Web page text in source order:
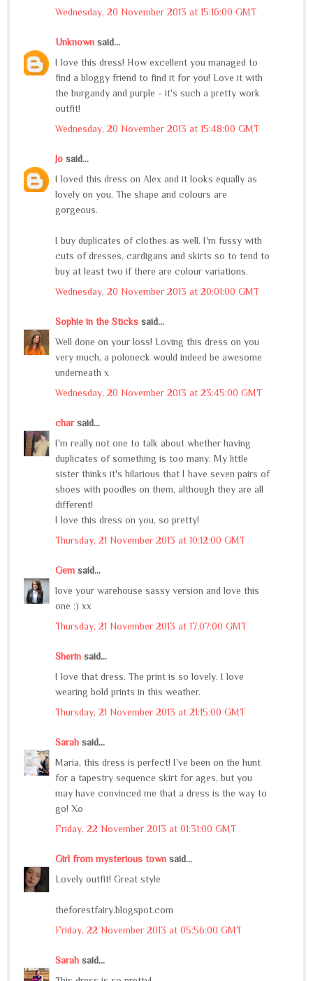
Wednesday, 20 November 2013 at 15:16:00 GMT
Unknown said...
I love this dress! How excellent you managed to
find a bloggy friend to find it for you! Love it with
the burgandy and purple - it's such a pretty work
outfit!
Wednesday, 20 November 2013 at 15:48:00 GMT
Jo said...
I loved this dress on Alex and it looks equally as
lovely on you. The shape and colours are
gorgeous.
I buy duplicates of clothes as well. I'm fussy with
cuts of dresses, cardigans and skirts so to tend to
buy at least two if there are colour variations.
Wednesday, 20 November 2013 at 20:01:00 GMT
Sophie in the Sticks said...
Well done on your loss! Loving this dress on you
very much, a poloneck would indeed be awesome
underneath x
Wednesday, 20 November 2013 at 23:45:00 GMT
charsaid...
I'm really not one to talk about whether having
duplicates of something is too many. My little
sister thinks it's hilarious that I have seven pairs of
shoes with poodles on them, although they are all
different!
I love this dress on you, so pretty!
Thursday, 21 November 2013 at 10:12:00 GMT
Gem said...
love your warehouse sassy version and love this
one :) xx
Thursday, 21 November 2013 at 17:07:00 GMT
Sherin said...
I love that dress. The print is so lovely. I love
wearing bold prints in this weather.
Thursday, 21 November 2013 at 21:15:00 GMT
Sarah said...
Maria, this dress is perfect! I've been on the hunt
for a tapestry sequence skirt for ages, but you
may have convinced me that a dress is the way to
go! Xo
Friday, 22 November 2013 at 01:31:00 GMT
Girl from mysterious town said...
Lovely outfit! Great style
theforestfairy.blogspot.com
Friday, 22 November 2013 at 05:56:00 GMT
Sarah said...